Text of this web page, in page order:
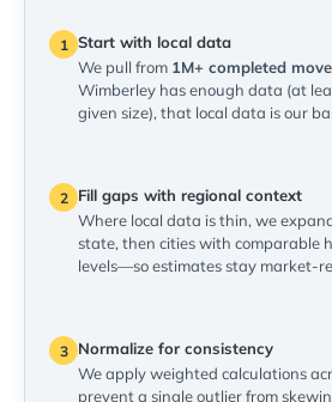
1 Start with local data
We pull from 1M+ completed
Wimberley has enough data (at
given size), that local data is our
2
Fill gaps with regional context
Where local data is thin, we
state, then cities with comparable
levels—so estimates stay market-
3
Normalize for consistency
We apply weighted calculations
prevent a single outlier from